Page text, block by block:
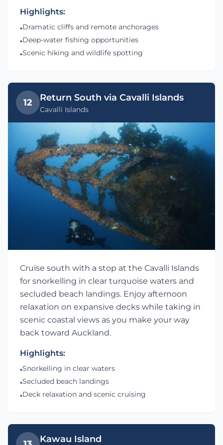
Highlights:
•Dramatic cliffs and remote anchorages
•Deep-water fishing opportunities
•Scenic hiking and wildlife spotting
12 Return South via Cavalli Islands
Cavalli Islands
Cruise south with a stop at the Cavalli Islands
for snorkelling in clear turquoise waters and
secluded beach landings. Enjoy afternoon
relaxation on expansive decks while taking in
scenic coastal views as you make your way
back toward Auckland.
Highlights:
•Snorkelling in clear waters
•Secluded beach landings
•Deck relaxation and scenic cruising
Kawau Island